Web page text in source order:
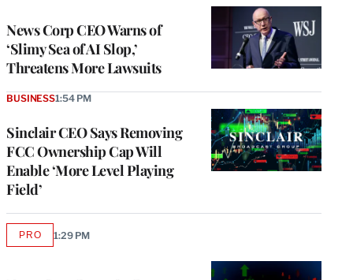
News Corp CEO Warns of
‘Slimy Sea of AI Slop,’
Threatens More Lawsuits
Sinclair CEO Says Removing
FCC Ownership Cap Will
Enable ‘More Level Playing
Field’
BUSINESS1:54 PM
PROAVAILABLE
1:29 PM